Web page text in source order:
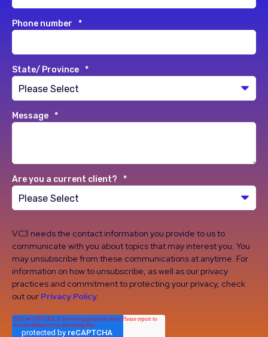
Phone number *
State/ Province *
Message *
Are you a current client? *
VC3 needs the contact information you provide to us to
communicate with you about topics that may interest you. You
may unsubscribe from these communications at anytime. For
information on how to unsubscribe, as well as our privacy
practices and commitment to protecting your privacy, check
out our Privacy Policy.